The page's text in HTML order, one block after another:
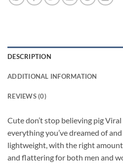
DESCRIPTION
ADDITIONAL INFORMATION
REVIEWS (0)
Cute don’t stop believing pig
everything you’ve dreamed of
lightweight, with the right
and flattering for both men and